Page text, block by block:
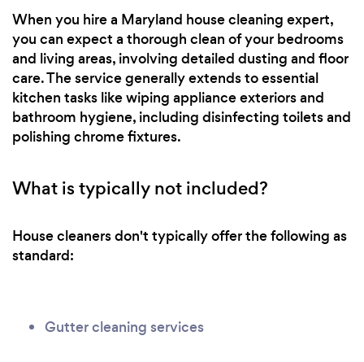
When you hire a Maryland house cleaning expert,
you can expect a thorough clean of your bedrooms
and living areas, involving detailed dusting and floor
care. The service generally extends to essential
kitchen tasks like wiping appliance exteriors and
bathroom hygiene, including disinfecting toilets and
polishing chrome fixtures.
What is typically not included?
House cleaners don't typically offer the following as
standard:
Gutter cleaning services